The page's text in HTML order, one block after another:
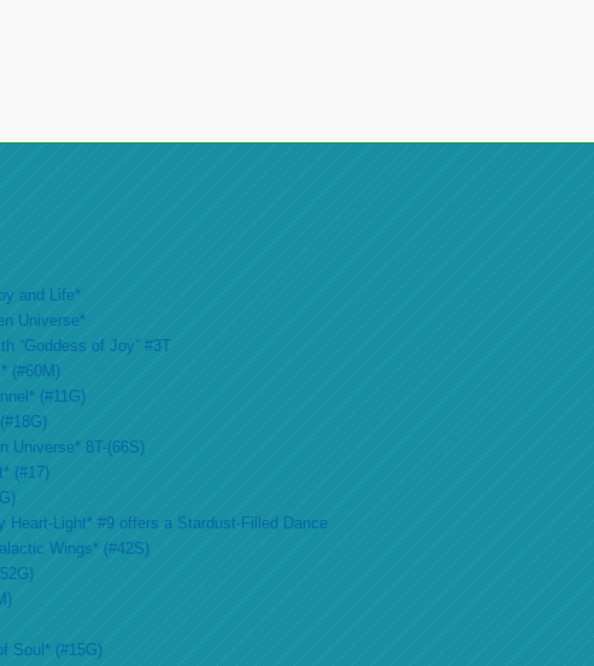
and Life*
Universe*
“Goddess of Joy” #3T
(#60M)
(#11G)
Universe* 8T-(66S)
(#17)
Heart-Light* #9 offers a Stardust-Filled Dance
Wings* (#42S)
Soul* (#15G)